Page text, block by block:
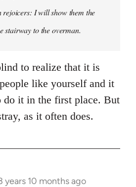
rejoicers: I will show them the
stairway to the overman.
to realize that it is
like yourself and it
do it in the first place. But
as it often does.
years 10 months ago